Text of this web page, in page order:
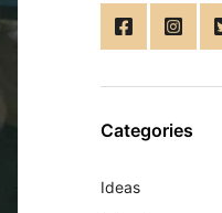
Categories
Ideas